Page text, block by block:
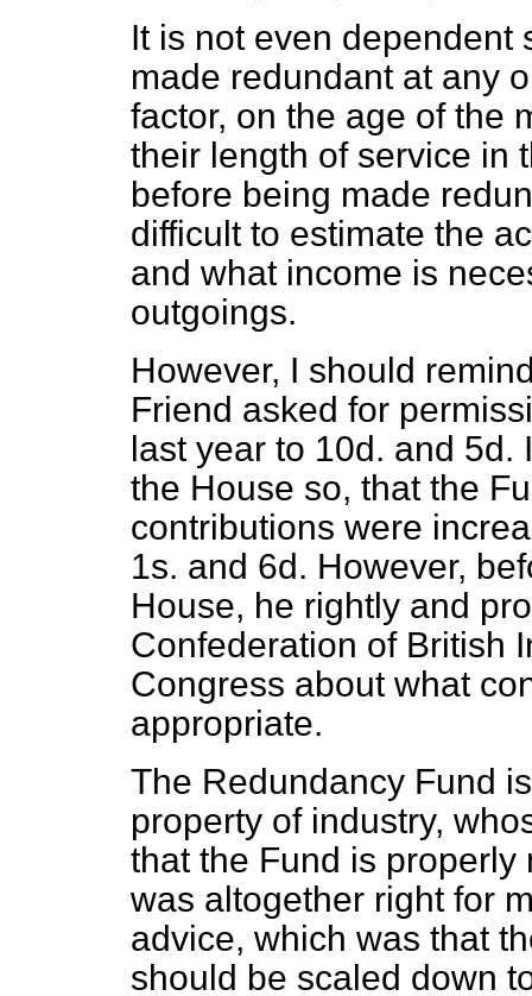
It is not even dependent
made redundant at any
factor, on the age of the
their length of service in
before being made
difficult to estimate the
and what income is
outgoings.
However, I should
Friend asked for
last year to 10d. and
the House so, that the
contributions were
1s. and 6d. However,
House, he rightly and
Confederation of British
Congress about what
appropriate.
The Redundancy Fund
property of industry,
that the Fund is
was altogether right for
advice, which was that
should be scaled down